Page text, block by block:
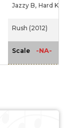
Jazzy B, Hard Kaur
Rush (2012)
Scale -NA-